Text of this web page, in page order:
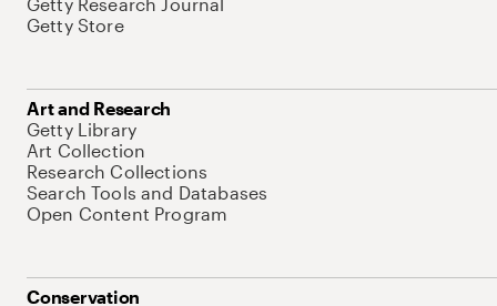
Getty Store
Art and Research
Getty Library
Art Collection
Research Collections
Search Tools and Databases
Open Content Program
Conservation